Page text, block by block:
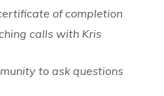
of completion
calls with Kris
to ask questions